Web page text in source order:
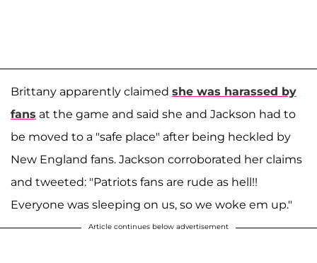
Brittany apparently claimed she was harassed by
fans at the game and said she and Jackson had to
be moved to a "safe place" after being heckled by
New England fans. Jackson corroborated her claims
and tweeted: "Patriots fans are rude as hell!!
Everyone was sleeping on us, so we woke em up."
Article continues below advertisement